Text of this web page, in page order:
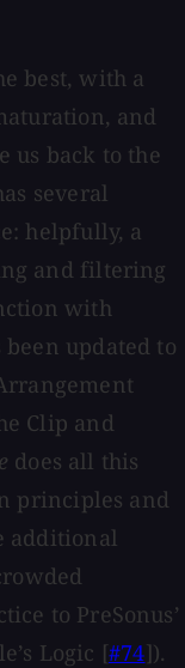
best, with a
and
us back to the
several
helpfully, a
and filtering
with
updated to
Clip and
does all this
principles and
additional
to PreSonus’
Logic [#74]).